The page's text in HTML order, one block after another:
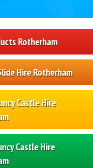
Rotherham
Hire Rotherham
Castle Hire
Castle Hire